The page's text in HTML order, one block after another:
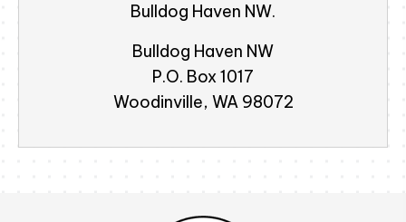
Bulldog Haven NW.
Bulldog Haven NW
P.O. Box 1017
Woodinville, WA 98072